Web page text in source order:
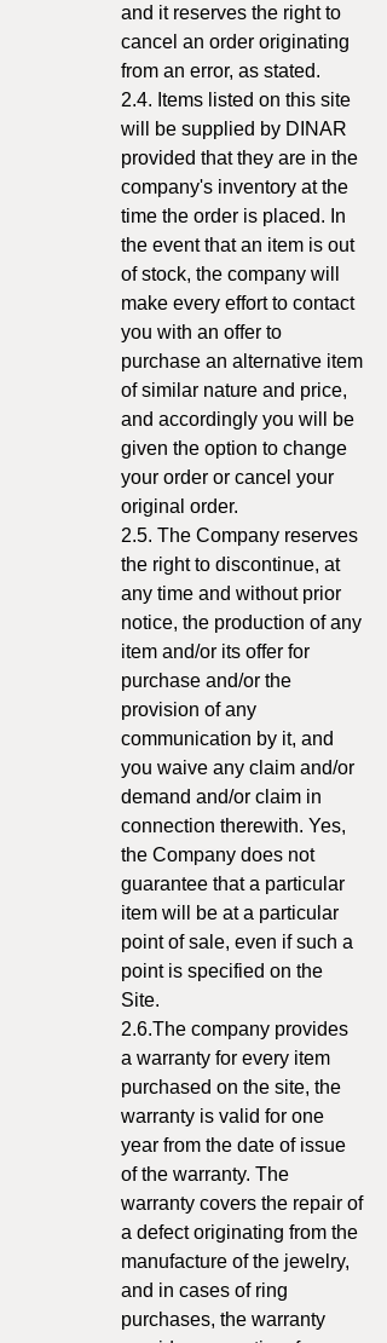
and it reserves the right to
cancel an order originating
from an error, as stated.
2.4. Items listed on this site
will be supplied by DINAR
provided that they are in the
company's inventory at the
time the order is placed. In
the event that an item is out
of stock, the company will
make every effort to contact
you with an offer to
purchase an alternative item
of similar nature and price,
and accordingly you will be
given the option to change
your order or cancel your
original order.
2.5. The Company reserves
the right to discontinue, at
any time and without prior
notice, the production of any
item and/or its offer for
purchase and/or the
provision of any
communication by it, and
you waive any claim and/or
demand and/or claim in
connection therewith. Yes,
the Company does not
guarantee that a particular
item will be at a particular
point of sale, even if such a
point is specified on the
Site.
2.6.The company provides
a warranty for every item
purchased on the site, the
warranty is valid for one
year from the date of issue
of the warranty. The
warranty covers the repair of
a defect originating from the
manufacture of the jewelry,
and in cases of ring
purchases, the warranty